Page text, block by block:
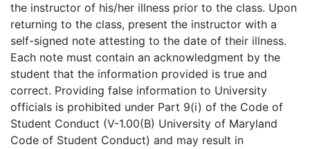
the instructor of his/her illness prior to the class. Upon
returning to the class, present the instructor with a
self-signed note attesting to the date of their illness.
Each note must contain an acknowledgment by the
student that the information provided is true and
correct. Providing false information to University
officials is prohibited under Part 9(i) of the Code of
Student Conduct (V-1.00(B) University of Maryland
Code of Student Conduct) and may result in